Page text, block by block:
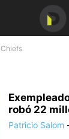
Chiefs
robó 22
Patricio Salom